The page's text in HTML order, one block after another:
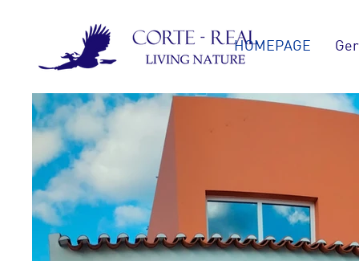
HOMEPAGE